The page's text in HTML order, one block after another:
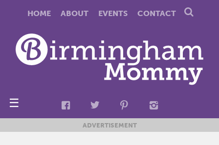
HOME ABOUT EVENTS CONTACT
☰
ADVERTISEMENT